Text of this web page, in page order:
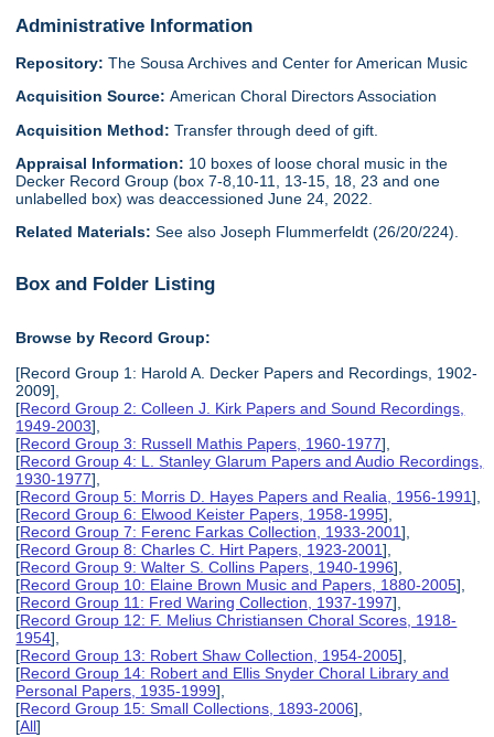
Administrative Information
Repository: The Sousa Archives and Center for American Music
Acquisition Source:American Choral Directors Association
Acquisition Method:Transfer through deed of gift.
Appraisal Information: 10 boxes of loose choral music in the
Decker Record Group (box 7-8,10-11, 13-15, 18, 23 and one
unlabelled box) was deaccessioned June 24, 2022.
Related Materials:See also Joseph Flummerfeldt (26/20/224).
Box and Folder Listing
Browse by Record Group:
[Record Group 1: Harold A. Decker Papers and Recordings, 1902-
2009],
[Record Group 2: Colleen J. Kirk Papers and Sound Recordings,
1949-2003],
[Record Group 3: Russell Mathis Papers, 1960-1977],
[Record Group 4: L. Stanley Glarum Papers and Audio Recordings,
1930-1977],
[Record Group 5: Morris D. Hayes Papers and Realia, 1956-1991],
[Record Group 6: Elwood Keister Papers, 1958-1995],
[Record Group 7: Ferenc Farkas Collection, 1933-2001],
[Record Group 8: Charles C. Hirt Papers, 1923-2001],
[Record Group 9: Walter S. Collins Papers, 1940-1996],
[Record Group 10: Elaine Brown Music and Papers, 1880-2005],
[Record Group 11: Fred Waring Collection, 1937-1997],
[Record Group 12: F. Melius Christiansen Choral Scores, 1918-
1954],
[Record Group 13: Robert Shaw Collection, 1954-2005],
[Record Group 14: Robert and Ellis Snyder Choral Library and
Personal Papers, 1935-1999],
[Record Group 15: Small Collections, 1893-2006],
[All]